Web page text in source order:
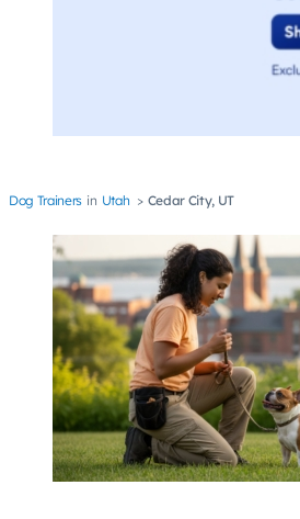
Dog Trainers Utah Cedar City, UT